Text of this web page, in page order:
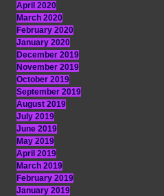
April 2020
March 2020
February 2020
January 2020
December 2019
November 2019
October 2019
September 2019
August 2019
July 2019
June 2019
May 2019
April 2019
March 2019
February 2019
January 2019